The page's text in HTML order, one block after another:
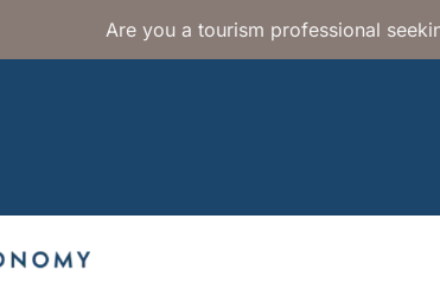
Are you a tourism professional